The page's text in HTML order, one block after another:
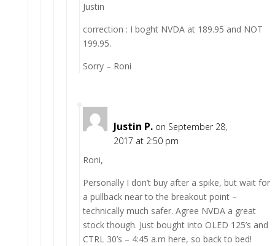
Justin
correction : I boght NVDA at 189.95 and NOT
199.95.
Sorry – Roni
Justin P. on September 28,
2017 at 2:50 pm
Roni,
Personally I don’t buy after a spike, but wait for
a pullback near to the breakout point –
technically much safer. Agree NVDA a great
stock though. Just bought into OLED 125’s and
CTRL 30’s – 4:45 a.m here, so back to bed!